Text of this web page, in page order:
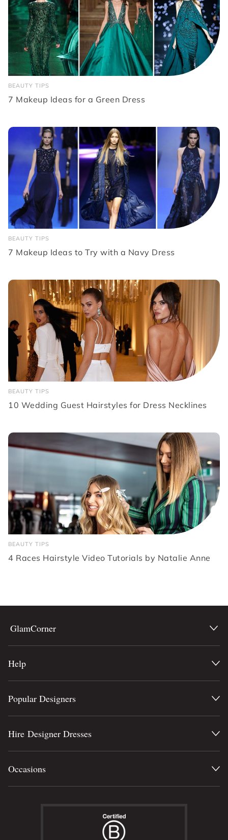
BEAUTY TIPS
7 Makeup Ideas for a Green Dress
BEAUTY TIPS
7 Makeup Ideas to Try with a Navy Dress
BEAUTY TIPS
10 Wedding Guest Hairstyles for Dress Necklines
BEAUTY TIPS
4 Races Hairstyle Video Tutorials by Natalie Anne
GlamCorner
Help
Popular Designers
Hire Designer Dresses
Occasions